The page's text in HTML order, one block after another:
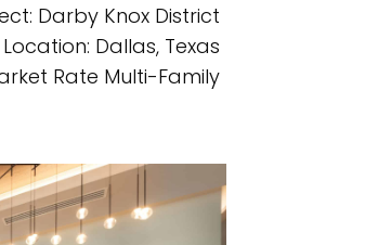
Darby Knox District
Location: Dallas, Texas
Rate Multi-Family